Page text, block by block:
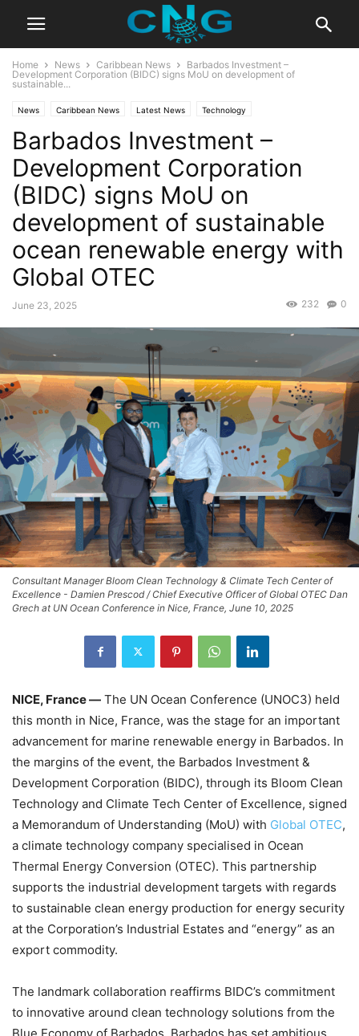
Home News Caribbean News
Barbados Investment –
Development Corporation (BIDC) signs MoU on development of
sustainable...
News Caribbean News Latest News Technology
Barbados Investment –
Development Corporation
(BIDC) signs MoU on
development of sustainable
ocean renewable energy with
Global OTEC
June 23, 2025 0
232
Consultant Manager Bloom Clean Technology & Climate Tech Center of
Excellence - Damien Prescod / Chief Executive Officer of Global OTEC Dan
Grech at UN Ocean Conference in Nice, France, June 10, 2025
NICE, France — The UN Ocean Conference (UNOC3) held
this month in Nice, France, was the stage for an important
advancement for marine renewable energy in Barbados. In
the margins of the event, the Barbados Investment &
Development Corporation (BIDC), through its Bloom Clean
Technology and Climate Tech Center of Excellence, signed
a Memorandum of Understanding (MoU) with Global OTEC,
a climate technology company specialised in Ocean
Thermal Energy Conversion (OTEC). This partnership
supports the industrial development targets with regards
to sustainable clean energy production for energy security
at the Corporation’s Industrial Estates and “energy” as an
export commodity.
The landmark collaboration reaffirms BIDC’s commitment
to innovative around clean technology solutions from the